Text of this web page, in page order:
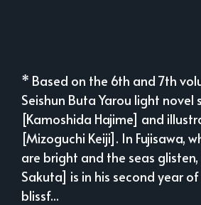
* Based on the 6th and 7th
Seishun Buta Yarou light novel
[Kamoshida Hajime] and
[Mizoguchi Keiji]. In Fujisawa,
are bright and the seas
Sakuta] is in his second year
blissf...